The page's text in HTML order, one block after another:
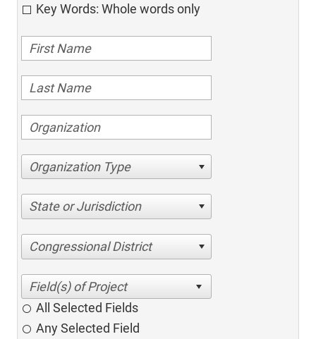
Key Words: Whole words only
Organization Type
State or Jurisdiction
Congressional District
All Selected Fields
Any Selected Field